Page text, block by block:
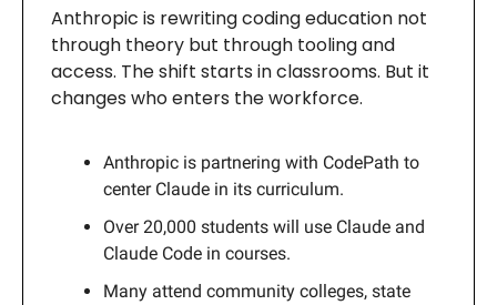
Anthropic is rewriting coding education not
through theory but through tooling and
access. The shift starts in classrooms. But it
changes who enters the workforce.
Anthropic is partnering with CodePath to
center Claude in its curriculum.
Over 20,000 students will use Claude and
Claude Code in courses.
Many attend community colleges, state